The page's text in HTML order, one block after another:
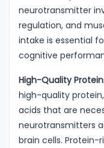
neurotransmitter
regulation, and
intake is essential
cognitive
High-Quality Protein
high-quality
acids that are
neurotransmitters
brain cells. Protein-